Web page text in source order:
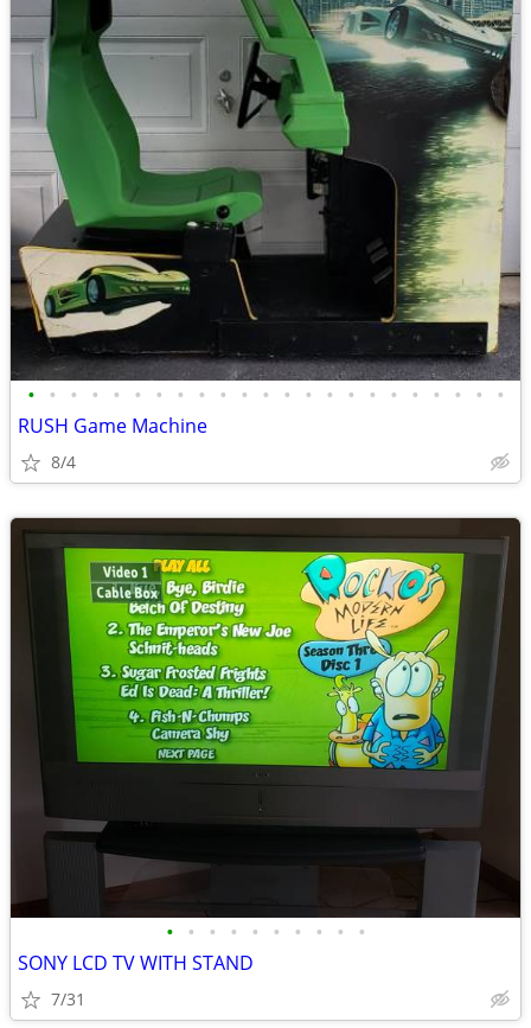
• • • • • • • • • • • • • • • • • • • • • • •
RUSH Game Machine
8/4
• • • • • • • • • •
SONY LCD TV WITH STAND
7/31